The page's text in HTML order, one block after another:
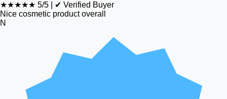
★★★★★ 5/5
✔ Verified Buyer
Nice cosmetic product overall
N